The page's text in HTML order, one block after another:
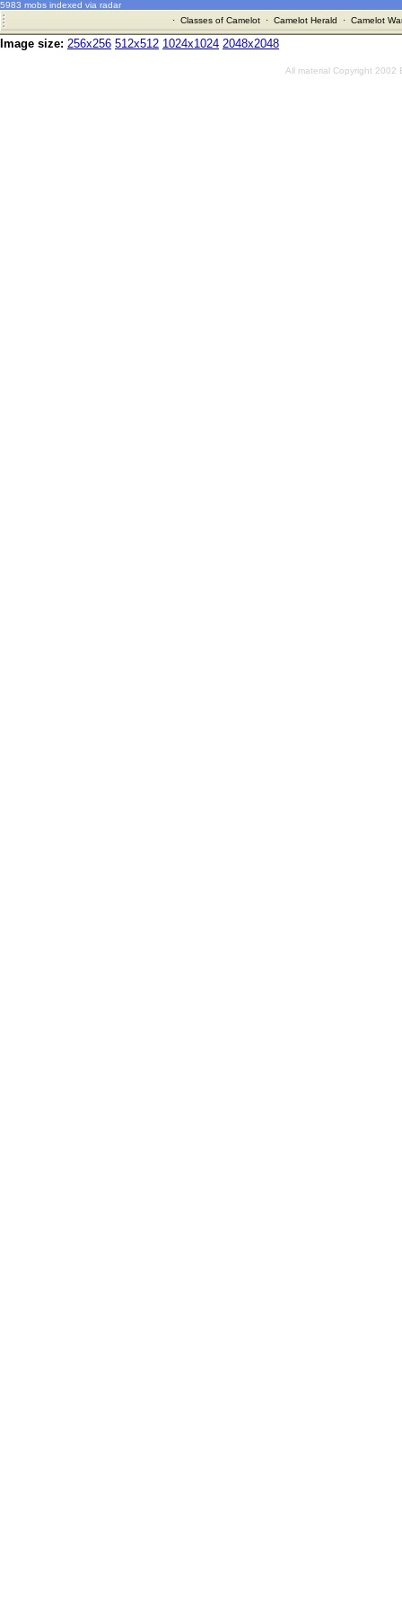
5983 mobs indexed via radar
· Classes of Camelot· Camelot Herald · Camelot
Image size: 256x256 512x512 1024x1024 2048x2048
All material Copyright 2002